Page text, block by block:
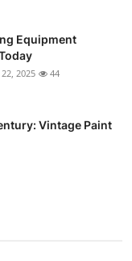
Equipment
22, 2025 44
Vintage Paint